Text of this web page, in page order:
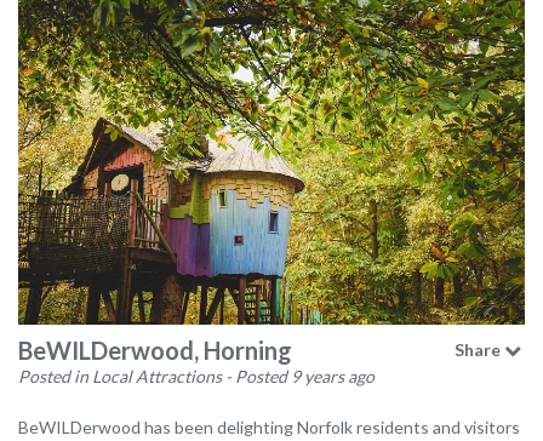
BeWILDerwood, Horning
Posted in Local Attractions - Posted 9 years ago
Share
BeWILDerwood has been delighting Norfolk residents and visitors